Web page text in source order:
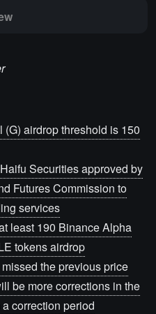
airdrop threshold is 150
Securities approved by
Futures Commission to
services
least 190 Binance Alpha
tokens airdrop
the previous price
be more corrections in the
correction period